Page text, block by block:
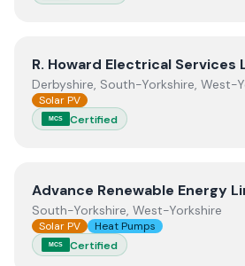
ViewR. Howard Electrical
R. Howard Electrical Services
Derbyshire, South-Yorkshire, West-
Solar PV
MCS Certified
ViewAdvance Renewable Energy
Advance Renewable Energy
South-Yorkshire, West-Yorkshire
Solar PV Heat Pumps
MCS Certified